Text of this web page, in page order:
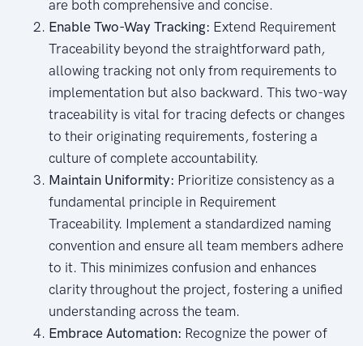
are both comprehensive and concise.
Enable Two-Way Tracking: Extend Requirement
Traceability beyond the straightforward path,
allowing tracking not only from requirements to
implementation but also backward. This two-way
traceability is vital for tracing defects or changes
to their originating requirements, fostering a
culture of complete accountability.
Maintain Uniformity: Prioritize consistency as a
fundamental principle in Requirement
Traceability. Implement a standardized naming
convention and ensure all team members adhere
to it. This minimizes confusion and enhances
clarity throughout the project, fostering a unified
understanding across the team.
Embrace Automation: Recognize the power of